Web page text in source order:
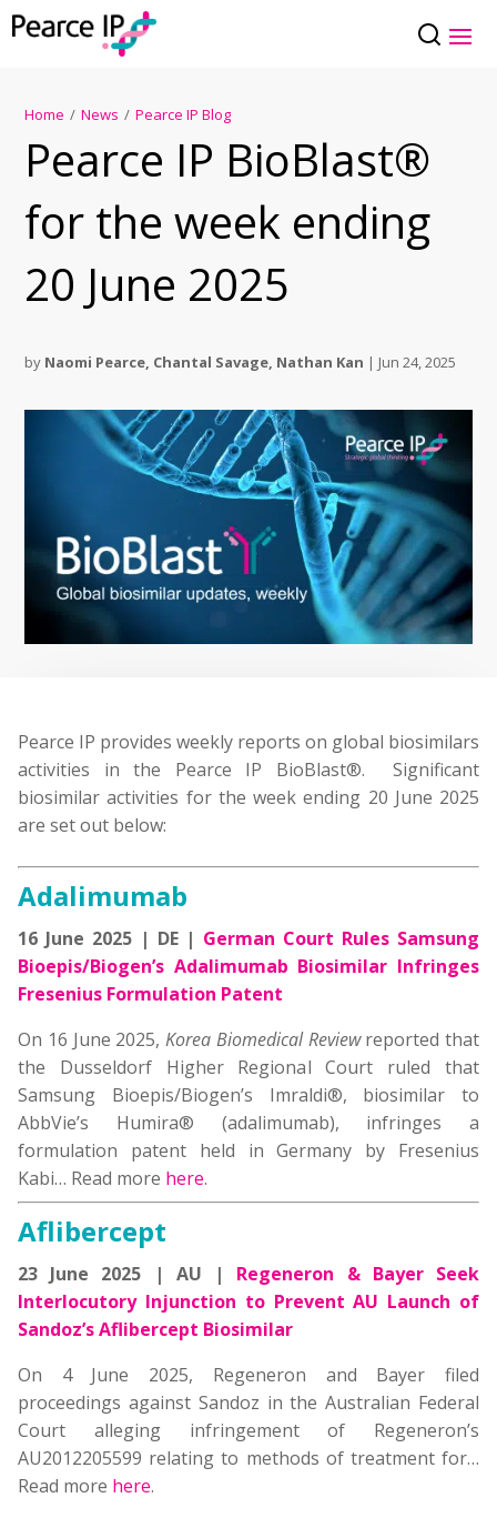
Home / News / Pearce IP Blog
Pearce IP BioBlast®
for the week ending
20 June 2025
by Naomi Pearce, Chantal Savage, Nathan Kan | Jun 24, 2025
Pearce IP provides weekly reports on global biosimilars
activities in the Pearce IP BioBlast®. Significant
biosimilar activities for the week ending 20 June 2025
are set out below:
Adalimumab
16 June 2025 | DE | German Court Rules Samsung
Bioepis/Biogen’s Adalimumab Biosimilar Infringes
Fresenius Formulation Patent
On 16 June 2025, Korea Biomedical Reviewreported that
the Dusseldorf Higher Regional Court ruled that
Samsung Bioepis/Biogen’s Imraldi®, biosimilar to
AbbVie’s Humira® (adalimumab), infringes a
formulation patent held in Germany by Fresenius
Kabi… Read more here.
Aflibercept
23 June 2025 | AU | Regeneron & Bayer Seek
Interlocutory Injunction to Prevent AU Launch of
Sandoz’s Aflibercept Biosimilar
On 4 June 2025, Regeneron and Bayer filed
proceedings against Sandoz in the Australian Federal
Court alleging infringement of Regeneron’s
AU2012205599 relating to methods of treatment for…
Read more here.